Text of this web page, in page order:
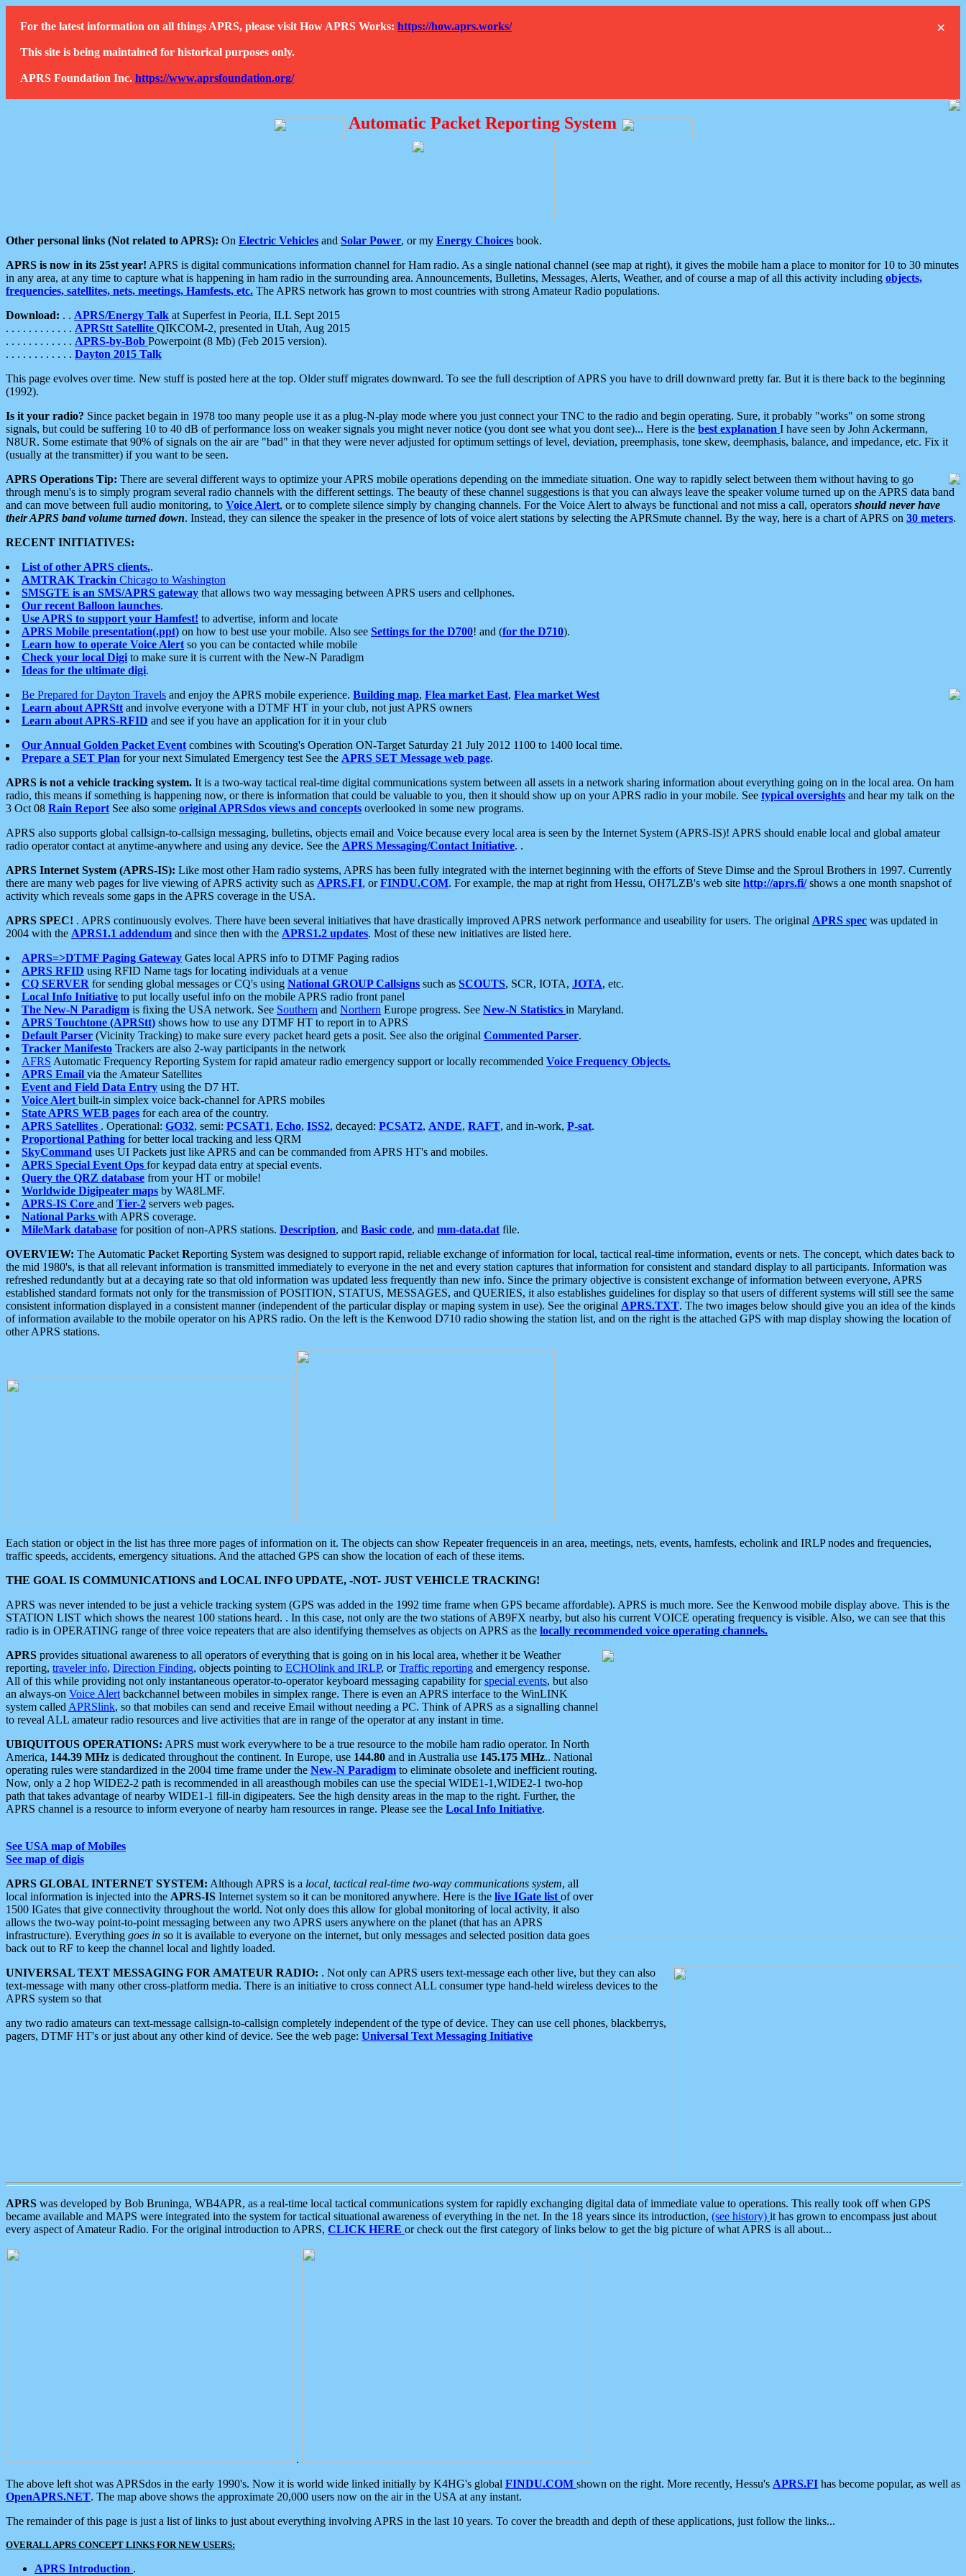
×
For the latest information on all things APRS, please visit How APRS Works: https://how.aprs.works/
This site is being maintained for historical purposes only.
APRS Foundation Inc. https://www.aprsfoundation.org/
Automatic Packet Reporting System
Other personal links (Not related to APRS): On Electric Vehicles and Solar Power, or my Energy Choices book.
APRS is now in its 25st year! APRS is digital communications information channel for Ham radio. As a single national channel (see map at right), it gives the mobile ham a place to monitor for 10 to 30 minutes
in any area, at any time to capture what is happening in ham radio in the surrounding area. Announcements, Bulletins, Messages, Alerts, Weather, and of course a map of all this activity including objects,
frequencies, satellites, nets, meetings, Hamfests, etc. The APRS network has grown to most countries with strong Amateur Radio populations.
Download: . . APRS/Energy Talk at Superfest in Peoria, ILL Sept 2015
. . . . . . . . . . . . APRStt Satellite QIKCOM-2, presented in Utah, Aug 2015
. . . . . . . . . . . . APRS-by-Bob Powerpoint (8 Mb) (Feb 2015 version).
. . . . . . . . . . . . Dayton 2015 Talk
This page evolves over time. New stuff is posted here at the top. Older stuff migrates downward. To see the full description of APRS you have to drill downward pretty far. But it is there back to the beginning
(1992).
Is it your radio? Since packet begain in 1978 too many people use it as a plug-N-play mode where you just connect your TNC to the radio and begin operating. Sure, it probably "works" on some strong
signals, but could be suffering 10 to 40 dB of performance loss on weaker signals you might never notice (you dont see what you dont see)... Here is the best explanation I have seen by John Ackermann,
N8UR. Some estimate that 90% of signals on the air are "bad" in that they were never adjusted for optimum settings of level, deviation, preemphasis, tone skew, deemphasis, balance, and impedance, etc. Fix it
(usually at the transmitter) if you want to be seen.
APRS Operations Tip: There are several different ways to optimize your APRS mobile operations depending on the immediate situation. One way to rapidly select between them without having to go
through menu's is to simply program several radio channels with the different settings. The beauty of these channel suggestions is that you can always leave the speaker volume turned up on the APRS data band
and can move between full audio monitoring, to Voice Alert, or to complete silence simply by changing channels. For the Voice Alert to always be functional and not miss a call, operators should never have
their APRS band volume turned down. Instead, they can silence the speaker in the presence of lots of voice alert stations by selecting the APRSmute channel. By the way, here is a chart of APRS on 30 meters.
RECENT INITIATIVES:
List of other APRS clients..
AMTRAK Trackin Chicago to Washington
SMSGTE is an SMS/APRS gateway that allows two way messaging between APRS users and cellphones.
Our recent Balloon launches.
Use APRS to support your Hamfest! to advertise, inform and locate
APRS Mobile presentation(.ppt) on how to best use your mobile. Also see Settings for the D700! and (for the D710).
Learn how to operate Voice Alert so you can be contacted while mobile
Check your local Digi to make sure it is current with the New-N Paradigm
Ideas for the ultimate digi.
Be Prepared for Dayton Travels and enjoy the APRS mobile experience. Building map, Flea market East, Flea market West
Learn about APRStt and involve everyone with a DTMF HT in your club, not just APRS owners
Learn about APRS-RFID and see if you have an application for it in your club
Our Annual Golden Packet Event combines with Scouting's Operation ON-Target Saturday 21 July 2012 1100 to 1400 local time.
Prepare a SET Plan for your next Simulated Emergency test See the APRS SET Message web page.
APRS is not a vehicle tracking system. It is a two-way tactical real-time digital communications system between all assets in a network sharing information about everything going on in the local area. On ham
radio, this means if something is happening now, or there is information that could be valuable to you, then it should show up on your APRS radio in your mobile. See typical oversights and hear my talk on the
3 Oct 08 Rain Report See also some original APRSdos views and concepts overlooked in some new programs.
APRS also supports global callsign-to-callsign messaging, bulletins, objects email and Voice because every local area is seen by the Internet System (APRS-IS)! APRS should enable local and global amateur
radio operator contact at anytime-anywhere and using any device. See the APRS Messaging/Contact Initiative. .
APRS Internet System (APRS-IS): Like most other Ham radio systems, APRS has been fully integrated with the internet beginning with the efforts of Steve Dimse and the Sproul Brothers in 1997. Currently
there are many web pages for live viewing of APRS activity such as APRS.FI, orFINDU.COM. For example, the map at right from Hessu, OH7LZB's web site http://aprs.fi/shows a one month snapshot of
activity which reveals some gaps in the APRS coverage in the USA.
APRS SPEC! . APRS continuously evolves. There have been several initiatives that have drastically improved APRS network performance and useability for users. The original APRS spec was updated in
2004 with the APRS1.1 addendum and since then with the APRS1.2 updates. Most of these new initiatives are listed here.
APRS=>DTMF Paging Gateway Gates local APRS info to DTMF Paging radios
APRS RFID using RFID Name tags for locating individuals at a venue
CQ SERVER for sending global messages or CQ's using National GROUP Callsigns such as SCOUTS, SCR, IOTA, JOTA, etc.
Local Info Initiative to put locally useful info on the mobile APRS radio front panel
The New-N Paradigm is fixing the USA network. See Southern and Northern Europe progress. See New-N Statistics in Maryland.
APRS Touchtone (APRStt) shows how to use any DTMF HT to report in to APRS
Default Parser (Vicinity Tracking) to make sure every packet heard gets a posit. See also the original Commented Parser.
Tracker Manifesto Trackers are also 2-way participants in the network
AFRS Automatic Frequency Reporting System for rapid amateur radio emergency support or locally recommended Voice Frequency Objects.
APRS Email via the Amateur Satellites
Event and Field Data Entry using the D7 HT.
Voice Alert built-in simplex voice back-channel for APRS mobiles
State APRS WEB pages for each area of the country.
APRS Satellites . Operational: GO32, semi: PCSAT1, Echo, ISS2, decayed: PCSAT2, ANDE, RAFT, and in-work, P-sat.
Proportional Pathing for better local tracking and less QRM
SkyCommand uses UI Packets just like APRS and can be commanded from APRS HT's and mobiles.
APRS Special Event Ops for keypad data entry at special events.
Query the QRZ database from your HT or mobile!
Worldwide Digipeater maps by WA8LMF.
APRS-IS Core and Tier-2 servers web pages.
National Parks with APRS coverage.
MileMark database for position of non-APRS stations. Description, and Basic code, and mm-data.dat file.
OVERVIEW: The Automatic Packet Reporting System was designed to support rapid, reliable exchange of information for local, tactical real-time information, events or nets. The concept, which dates back to
the mid 1980's, is that all relevant information is transmitted immediately to everyone in the net and every station captures that information for consistent and standard display to all participants. Information was
refreshed redundantly but at a decaying rate so that old information was updated less frequently than new info. Since the primary objective is consistent exchange of information between everyone, APRS
established standard formats not only for the transmission of POSITION, STATUS, MESSAGES, and QUERIES, it also establishes guidelines for display so that users of different systems will still see the same
consistent information displayed in a consistent manner (independent of the particular display or maping system in use). See the original APRS.TXT. The two images below should give you an idea of the kinds
of information available to the mobile operator on his APRS radio. On the left is the Kenwood D710 radio showing the station list, and on the right is the attached GPS with map display showing the location of
other APRS stations.
Each station or object in the list has three more pages of information on it. The objects can show Repeater frequenceis in an area, meetings, nets, events, hamfests, echolink and IRLP nodes and frequencies,
traffic speeds, accidents, emergency situations. And the attached GPS can show the location of each of these items.
THE GOAL IS COMMUNICATIONS and LOCAL INFO UPDATE, -NOT- JUST VEHICLE TRACKING!
APRS was never intended to be just a vehicle tracking system (GPS was added in the 1992 time frame when GPS became affordable). APRS is much more. See the Kenwood mobile display above. This is the
STATION LIST which shows the nearest 100 stations heard. . In this case, not only are the two stations of AB9FX nearby, but also his current VOICE operating frequency is visible. Also, we can see that this
radio is in OPERATING range of three voice repeaters that are also identifying themselves as objects on APRS as the locally recommended voice operating channels.
APRS provides situational awareness to all operators of everything that is going on in his local area, whether it be Weather
reporting, traveler info, Direction Finding, objects pointing to ECHOlink and IRLP, orTraffic reporting and emergency response.
All of this while providing not only instantaneous operator-to-operator keyboard messaging capability forspecial events, but also
an always-on Voice Alert backchannel between mobiles in simplex range. There is even an APRS interface to the WinLINK
system called APRSlink, so that mobiles can send and receive Email without needing a PC. Think of APRS as a signalling channel
to reveal ALL amateur radio resources and live activities that are in range of the operator at any instant in time.
UBIQUITOUS OPERATIONS: APRS must work everywhere to be a true resource to the mobile ham radio operator. In North
America, 144.39 MHz is dedicated throughout the continent. In Europe, use 144.80 and in Australia use 145.175 MHz.. National
operating rules were standardized in the 2004 time frame under the New-N Paradigm to eliminate obsolete and inefficient routing.
Now, only a 2 hop WIDE2-2 path is recommended in all areasthough mobiles can use the special WIDE1-1,WIDE2-1 two-hop
path that takes advantage of nearby WIDE1-1 fill-in digipeaters. See the high density areas in the map to the right. Further, the
APRS channel is a resource to inform everyone of nearby ham resources in range. Please see the Local Info Initiative.
See USA map of Mobiles
See map of digis
APRS GLOBAL INTERNET SYSTEM: Although APRS is a local, tactical real-time two-way communications system, all
local information is injected into the APRS-IS Internet system so it can be monitored anywhere. Here is the live IGate list of over
1500 IGates that give connectivity throughout the world. Not only does this allow for global monitoring of local activity, it also
allows the two-way point-to-point messaging between any two APRS users anywhere on the planet (that has an APRS
infrastructure). Everything goes in so it is available to everyone on the internet, but only messages and selected position data goes
back out to RF to keep the channel local and lightly loaded.
UNIVERSAL TEXT MESSAGING FOR AMATEUR RADIO: . Not only can APRS users text-message each other live, but they can also
text-message with many other cross-platform media. There is an initiative to cross connect ALL consumer type hand-held wireless devices to the
APRS system so that
any two radio amateurs can text-message callsign-to-callsign completely independent of the type of device. They can use cell phones, blackberrys,
pagers, DTMF HT's or just about any other kind of device. See the web page: Universal Text Messaging Initiative
APRS was developed by Bob Bruninga, WB4APR, as a real-time local tactical communications system for rapidly exchanging digital data of immediate value to operations. This really took off when GPS
became available and MAPS were integrated into the system for tactical situational awareness of everything in the net. In the 18 years since its introduction, (see history) it has grown to encompass just about
every aspect of Amateur Radio. For the original introduction to APRS, CLICK HERE or check out the first category of links below to get the big picture of what APRS is all about...
.
The above left shot was APRSdos in the early 1990's. Now it is world wide linked initially by K4HG's global FINDU.COM shown on the right. More recently, Hessu's APRS.FI has become popular, as well as
OpenAPRS.NET. The map above shows the approximate 20,000 users now on the air in the USA at any instant.
The remainder of this page is just a list of links to just about everything involving APRS in the last 10 years. To cover the breadth and depth of these applications, just follow the links...
OVERALL APRS CONCEPT LINKS FOR NEW USERS:
APRS Introduction .